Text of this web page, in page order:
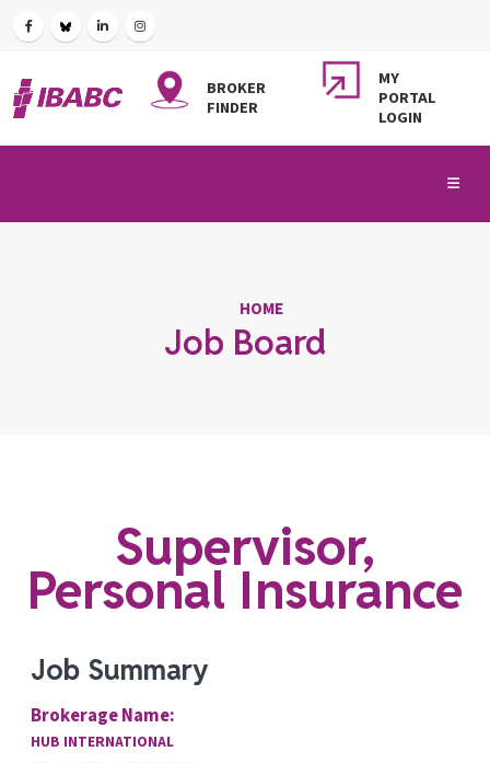
BROKER
FINDER
MY
PORTAL
LOGIN
Job Board
HOME
Supervisor,
Personal Insurance
Job Summary
Brokerage Name:
HUB INTERNATIONAL